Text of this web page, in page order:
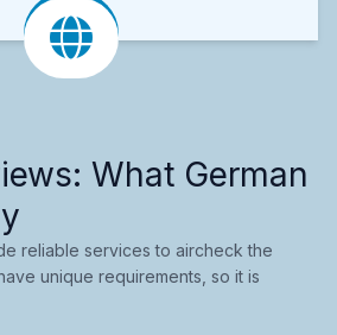
What German
reliable services to aircheck the
unique requirements, so it is